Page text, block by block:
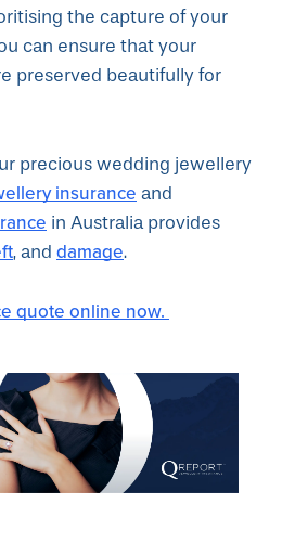
the capture of your
can ensure that your
preserved beautifully for
precious wedding jewellery
insurance and
in Australia provides
, and damage.
quote online now.